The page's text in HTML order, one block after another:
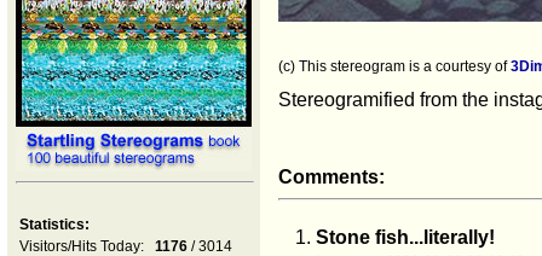
Statistics:
Visitors/Hits Today:
1176 / 3014
(c) This stereogram is a courtesy of
Stereogramified from the
Comments:
1. Stone fish...literally!